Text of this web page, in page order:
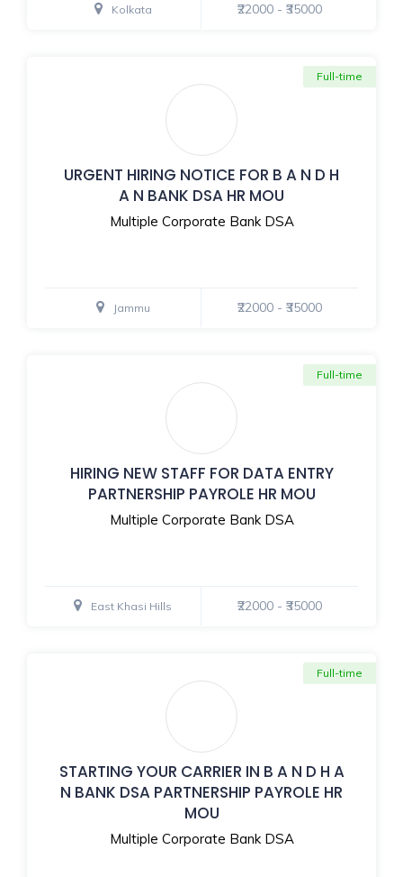
Kolkata ₹22000 - ₹35000
URGENT HIRING NOTICE FOR B A N D H
A N BANK DSA HR MOU
Multiple Corporate Bank DSA
Full-time
Jammu ₹22000 - ₹35000
HIRING NEW STAFF FOR DATA ENTRY
PARTNERSHIP PAYROLE HR MOU
Multiple Corporate Bank DSA
Full-time
East Khasi Hills ₹22000 - ₹35000
STARTING YOUR CARRIER IN B A N D H A
N BANK DSA PARTNERSHIP PAYROLE HR
MOU
Multiple Corporate Bank DSA
Full-time